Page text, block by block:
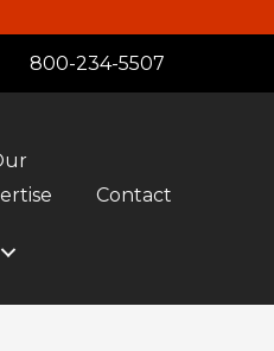
800-234-5507
Contact